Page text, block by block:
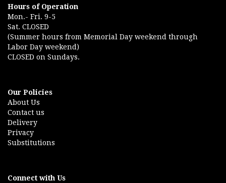
Hours of Operation
Mon.- Fri. 9-5
Sat. CLOSED
(Summer hours from Memorial Day weekend through
Labor Day weekend)
CLOSED on Sundays.
Our Policies
About Us
Contact us
Delivery
Privacy
Substitutions
Connect with Us